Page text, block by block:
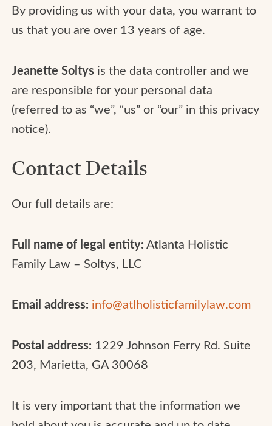
By providing us with your data, you warrant to
us that you are over 13 years of age.
Jeanette Soltys is the data controller and we
are responsible for your personal data
(referred to as “we”, “us” or “our” in this privacy
notice).
Contact Details
Our full details are:
Full name of legal entity:Atlanta Holistic
Family Law – Soltys, LLC
Email address: info@atlholisticfamilylaw.com
Postal address: 1229 Johnson Ferry Rd. Suite
203, Marietta, GA 30068
It is very important that the information we